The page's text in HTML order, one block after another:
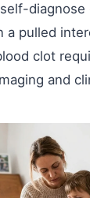
diagnose
pulled
clot
and